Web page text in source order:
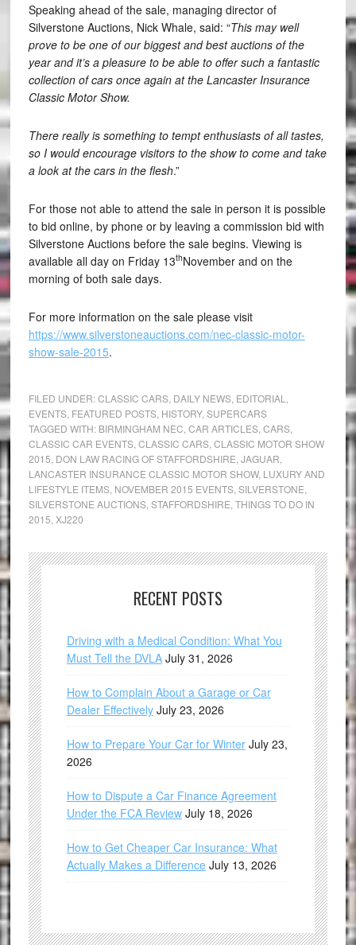
Speaking ahead of the sale, managing director of
Silverstone Auctions, Nick Whale, said: “This may well
prove to be one of our biggest and best auctions of the
year and it’s a pleasure to be able to offer such a fantastic
collection of cars once again at the Lancaster Insurance
Classic Motor Show.
There really is something to tempt enthusiasts of all tastes,
so I would encourage visitors to the show to come and take
a look at the cars in the flesh.”
For those not able to attend the sale in person it is possible
to bid online, by phone or by leaving a commission bid with
Silverstone Auctions before the sale begins. Viewing is
available all day on Friday 13thNovember and on the
morning of both sale days.
For more information on the sale please visit
https://www.silverstoneauctions.com/nec-classic-motor-
show-sale-2015.
FILED UNDER:CLASSIC CARS, DAILY NEWS, EDITORIAL
EVENTS, FEATURED POSTS, HISTORY, SUPERCARS
TAGGED WITH: BIRMINGHAM NEC CAR ARTICLES, CARS,
CLASSIC CAR EVENTS, CLASSIC CARS, CLASSIC MOTOR SHOW
2015 DON LAW RACING OF STAFFORDSHIRE JAGUAR
LANCASTER INSURANCE CLASSIC MOTOR SHOW, LUXURY AND
LIFESTYLE ITEMS, NOVEMBER 2015 EVENTS, SILVERSTONE
SILVERSTONE AUCTIONS, STAFFORDSHIRE THINGS TO DO IN
2015 XJ220
RECENT POSTS
Driving with a Medical Condition: What You
Must Tell the DVLA July 31, 2026
How to Complain About a Garage or Car
Dealer Effectively July 23, 2026
How to Prepare Your Car for Winter July 23,
2026
How to Dispute a Car Finance Agreement
Under the FCA Review July 18, 2026
How to Get Cheaper Car Insurance: What
Actually Makes a Difference July 13, 2026